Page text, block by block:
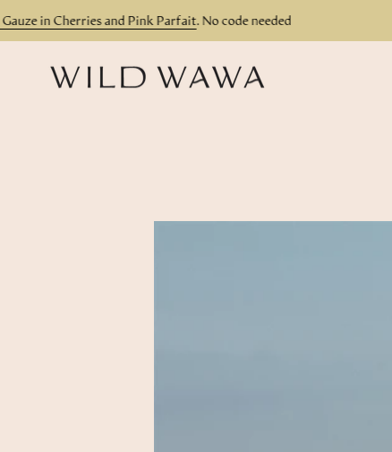
to
content
in Cherries and Pink Parfait. No code needed